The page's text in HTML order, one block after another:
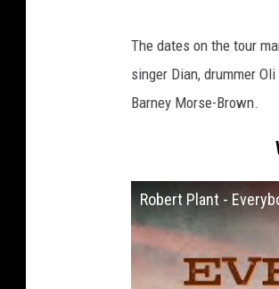
The dates on the tour
singer Dian, drummer
Barney Morse-Brown.
Robert Plant -